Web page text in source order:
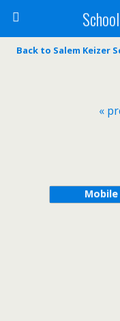
Back to Salem Keizer
«
Mobile